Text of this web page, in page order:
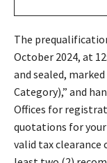
The
October 2024, at
and sealed,
Category),” and
Offices for
quotations for
valid tax clearance